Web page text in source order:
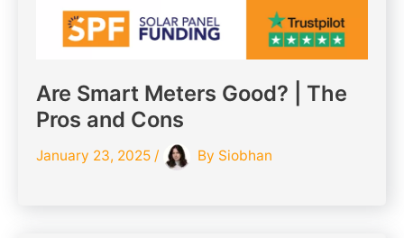
Are Smart Meters Good? | The
Pros and Cons
January 23, 2025 / By Siobhan